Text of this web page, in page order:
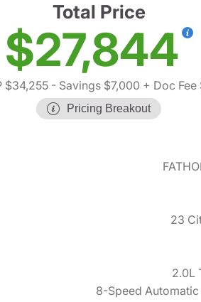
Total Price
$27,844
$34,255- Savings $7,000 + Doc Fee
Pricing Breakout
23
2.0L
8-Speed